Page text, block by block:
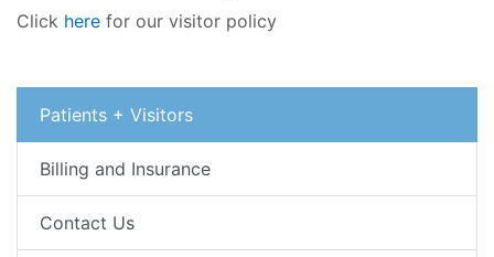
Click here for our visitor policy
Patients + Visitors
Billing and Insurance
Contact Us